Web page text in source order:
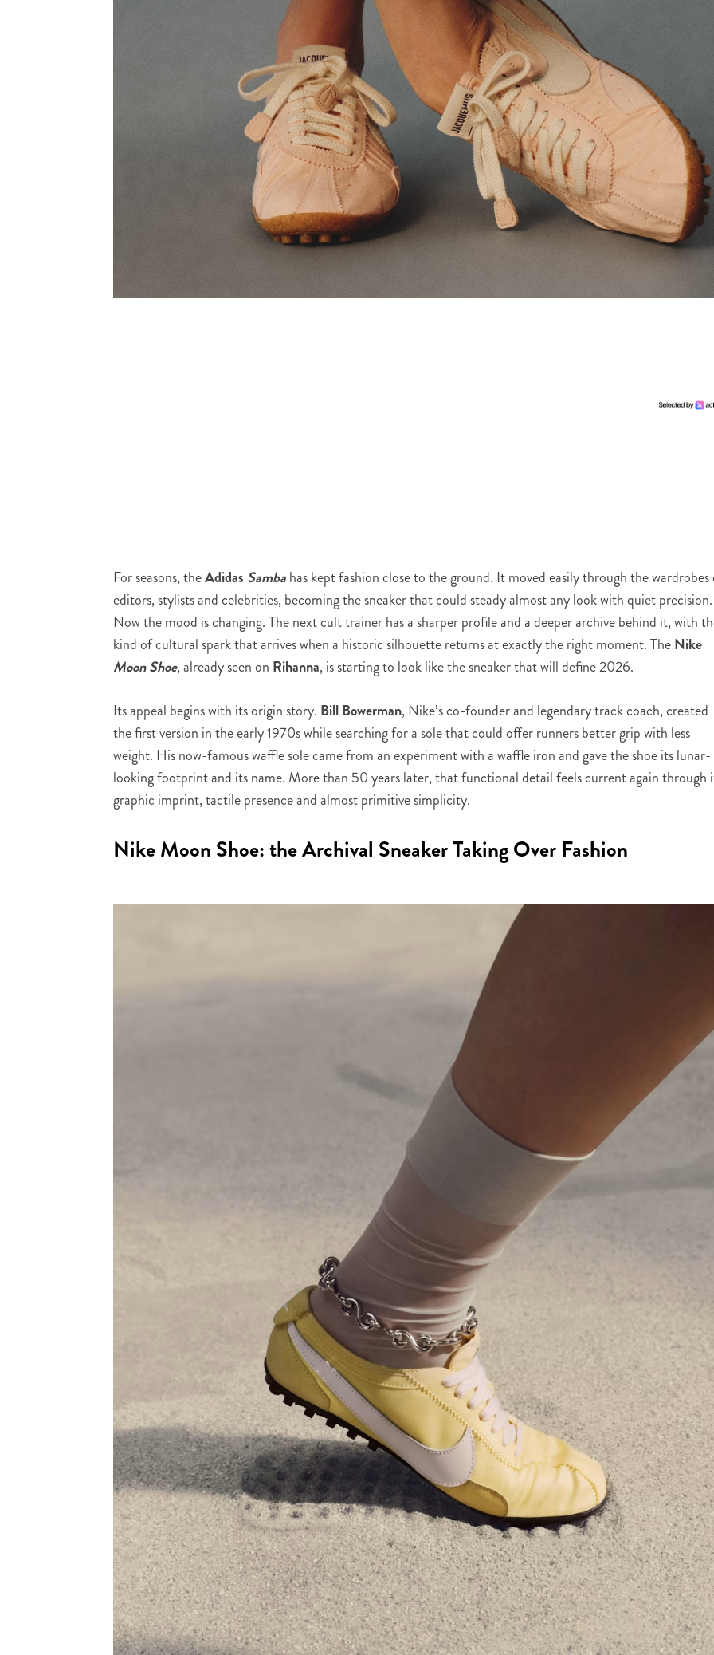
For seasons, theAdidas Sambahas kept fashion close to the ground. It moved easily through the
editors, stylists and celebrities, becoming the sneaker that could steady almost any look with quiet precision.
Now the mood is changing. The next cult trainer has a sharper profile and a deeper archive behind it, with
kind of cultural spark that arrives when a historic silhouette returns at exactly the right moment. TheNike
Moon Shoe, already seen on Rihanna, is starting to look like the sneaker that will define 2026.
Its appeal begins with its origin story. Bill Bowerman, Nike’s co-founder and legendary track coach, created
the first version in the early 1970s while searching for a sole that could offer runners better grip with less
weight. His now-famous waffle sole came from an experiment with a waffle iron and gave the shoe its lunar-
looking footprint and its name. More than 50 years later, that functional detail feels current again through
graphic imprint, tactile presence and almost primitive simplicity.
Nike Moon Shoe: the Archival Sneaker Taking Over Fashion